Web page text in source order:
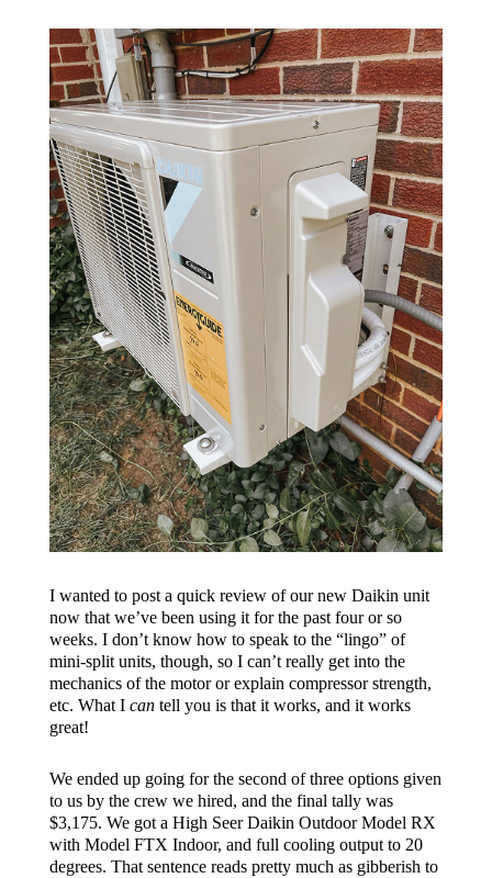
I wanted to post a quick review of our new Daikin unit
now that we’ve been using it for the past four or so
weeks. I don’t know how to speak to the “lingo” of
mini-split units, though, so I can’t really get into the
mechanics of the motor or explain compressor strength,
etc. What I cantell you is that it works, and it works
great!
We ended up going for the second of three options given
to us by the crew we hired, and the final tally was
$3,175. We got a High Seer Daikin Outdoor Model RX
with Model FTX Indoor, and full cooling output to 20
degrees. That sentence reads pretty much as gibberish to